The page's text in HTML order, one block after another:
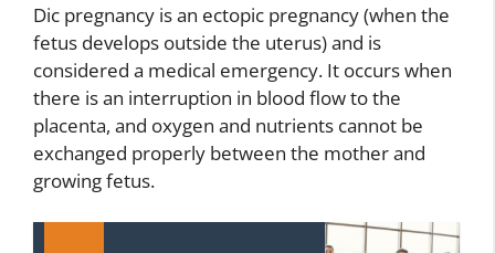
Dic pregnancy is an ectopic pregnancy (when the
fetus develops outside the uterus) and is
considered a medical emergency. It occurs when
there is an interruption in blood flow to the
placenta, and oxygen and nutrients cannot be
exchanged properly between the mother and
growing fetus.